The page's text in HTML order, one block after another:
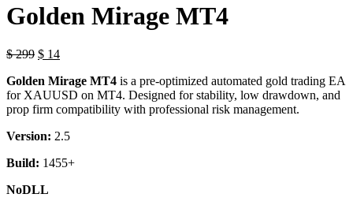
Golden Mirage MT4
$299 $ 14
Golden Mirage MT4 is a pre-optimized automated gold trading EA
for XAUUSD on MT4. Designed for stability, low drawdown, and
prop firm compatibility with professional risk management.
Version: 2.5
Build: 1455+
NoDLL